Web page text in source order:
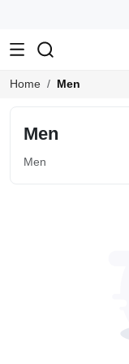
Home Men
Men
Men